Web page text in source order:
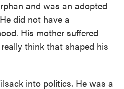
and was an adopted
did not have a
His mother suffered
think that shaped his
into politics. He was a